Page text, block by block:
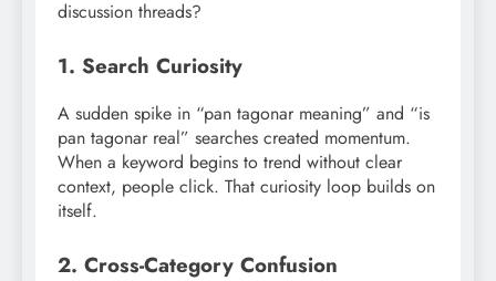
discussion threads?
1. Search Curiosity
A sudden spike in “pan tagonar meaning” and “is
pan tagonar real” searches created momentum.
When a keyword begins to trend without clear
context, people click. That curiosity loop builds on
itself.
2. Cross-Category Confusion